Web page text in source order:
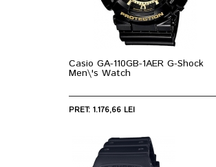
Casio GA-110GB-1AER G-Shock
Men\'s Watch
PRET: 1.176,66 LEI